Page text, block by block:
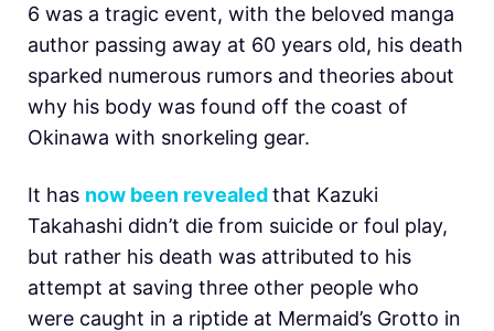
6 was a tragic event, with the beloved manga
author passing away at 60 years old, his death
sparked numerous rumors and theories about
why his body was found off the coast of
Okinawa with snorkeling gear.
It has now been revealedthat Kazuki
Takahashi didn’t die from suicide or foul play,
but rather his death was attributed to his
attempt at saving three other people who
were caught in a riptide at Mermaid’s Grotto in